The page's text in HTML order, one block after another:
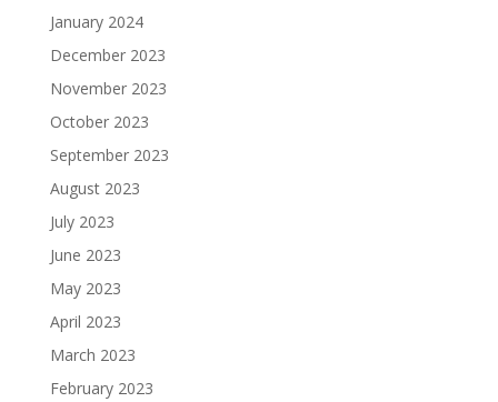
January 2024
December 2023
November 2023
October 2023
September 2023
August 2023
July 2023
June 2023
May 2023
April 2023
March 2023
February 2023